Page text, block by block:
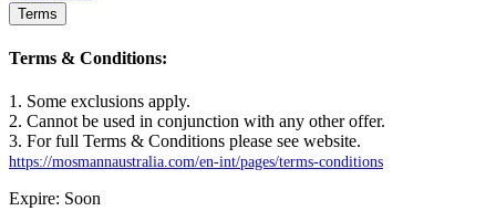
Terms
Terms & Conditions:
1. Some exclusions apply.
2. Cannot be used in conjunction with any other offer.
3. For full Terms & Conditions please see website.
https://mosmannaustralia.com/en-int/pages/terms-conditions
Expire: Soon